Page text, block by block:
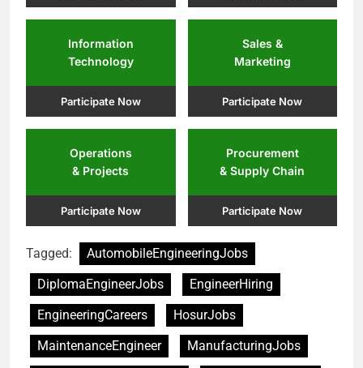
Information
Technology
Participate Now
Sales &
Marketing
Participate Now
Operations
& Projects
Participate Now
Procurement
& Supply Chain
Participate Now
Tagged:
AutomobileEngineeringJobs
DiplomaEngineerJobs
EngineerHiring
EngineeringCareers
HosurJobs
MaintenanceEngineer
ManufacturingJobs